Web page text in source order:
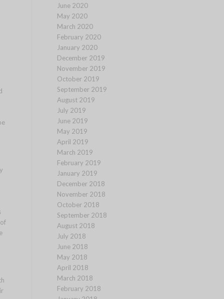
June 2020
May 2020
March 2020
February 2020
January 2020
December 2019
November 2019
October 2019
September 2019
August 2019
July 2019
June 2019
May 2019
April 2019
March 2019
February 2019
January 2019
December 2018
November 2018
October 2018
September 2018
August 2018
July 2018
June 2018
May 2018
April 2018
March 2018
February 2018